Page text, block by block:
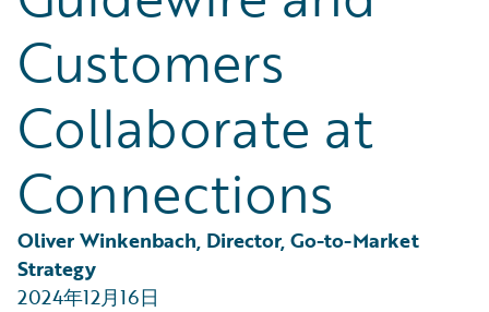
Customers
Collaborate at
Connections
Oliver Winkenbach, Director, Go-to-Market
Strategy
2024年12月16日